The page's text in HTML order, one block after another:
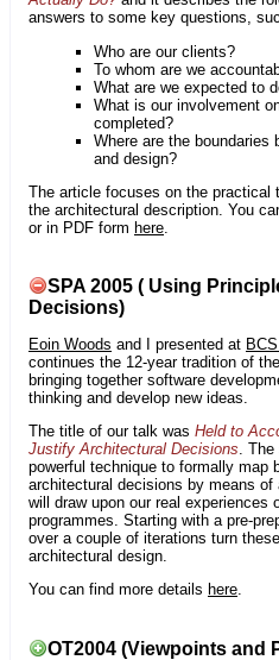
answers to some key questions,
Who are our clients?
To whom are we
What are we expected to
What is our involvement
completed?
Where are the boundaries
and design?
The article focuses on the
the architectural description. You
or in PDF form here.
SPA 2005 ( Using
Decisions)
Eoin Woods and I presented at
continues the 12-year tradition of
bringing together software
thinking and develop new ideas.
The title of our talk was Held to
Justify Architectural Decisions. The
powerful technique to formally map
architectural decisions by means
will draw upon our real experiences
programmes. Starting with a pre-
over a couple of iterations turn
architectural design.
You can find more details here.
OT2004 (Viewpoints and